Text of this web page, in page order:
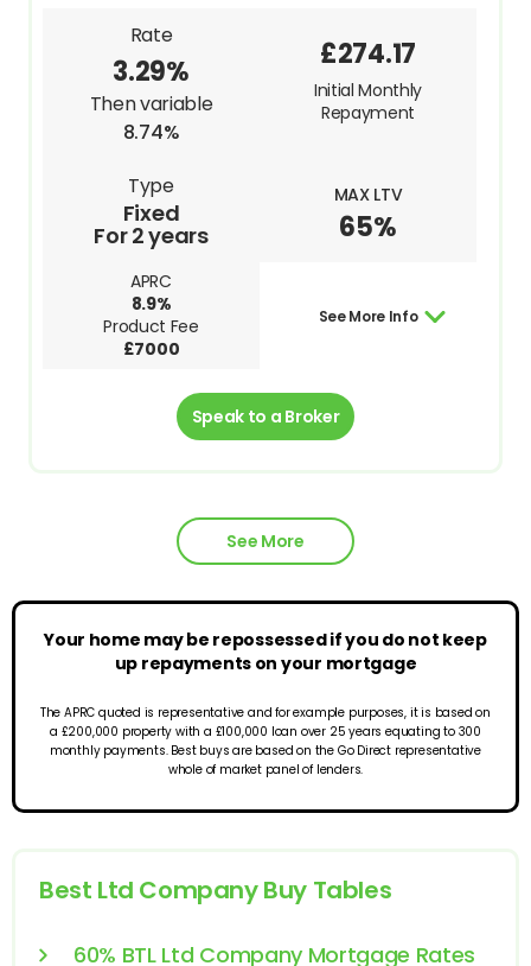
Rate
3.29%
Then variable
8.74%
Type
Fixed
For 2 years
MAX LTV
65%
APRC
8.9%
Product Fee
£7000
£274.17
Initial Monthly
Repayment
See More Info
Speak to a Broker
See More
Your home may be repossessed if you do not keep
up repayments on your mortgage
The APRC quoted is representative and for example purposes, it is based on
a £200,000 property with a £100,000 loan over 25 years equating to 300
monthly payments. Best buys are based on the Go Direct representative
whole of market panel of lenders.
Best Ltd Company Buy Tables
60% BTL Ltd Company Mortgage Rates